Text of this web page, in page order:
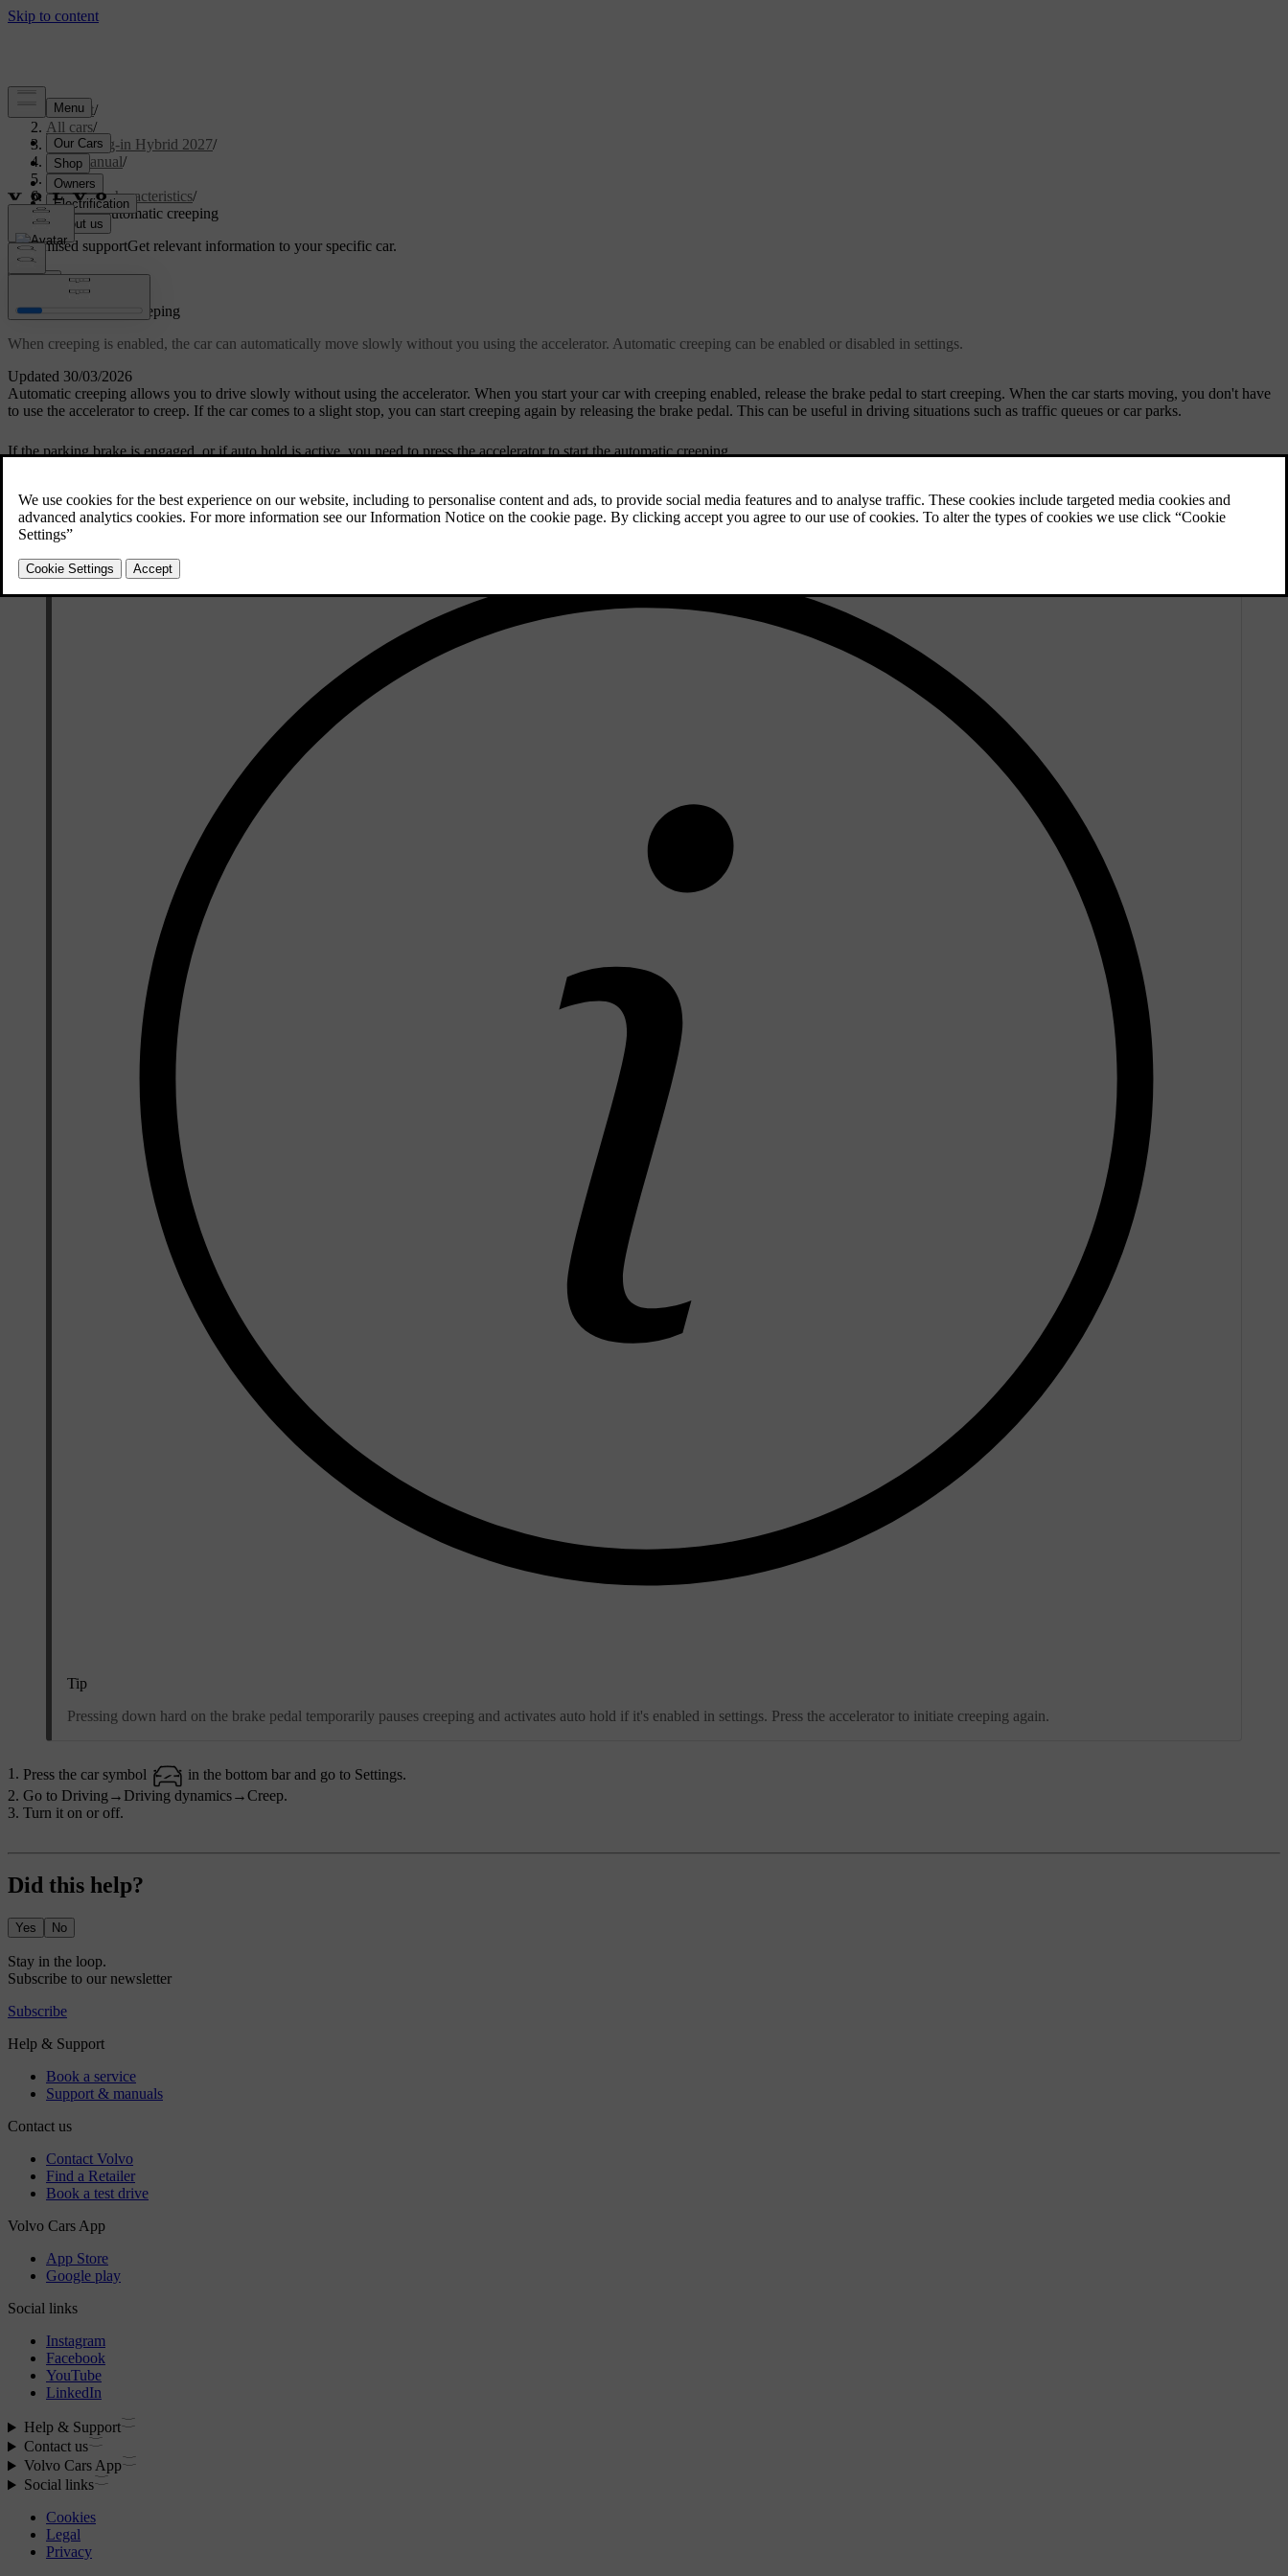
Support/
All cars/
XC90 Plug-in Hybrid 2027/
User manual/
Driving/
Driving characteristics/
Enabling automatic creeping
Customised supportGet relevant information to your specific car.
Updated 30/03/2026
Enabling automatic creeping
When creeping is enabled, the car can automatically move slowly without you using the accelerator. Automatic creeping can be enabled or disabled in settings.
Automatic creeping allows you to drive slowly without using the accelerator. When you start your car with creeping enabled, release the brake pedal to start creeping. When the car starts moving, you don't have
to use the accelerator to creep. If the car comes to a slight stop, you can start creeping again by releasing the brake pedal. This can be useful in driving situations such as traffic queues or car parks.
If the parking brake is engaged, or if auto hold is active, you need to press the accelerator to start the automatic creeping.
Tip
Pressing down hard on the brake pedal temporarily pauses creeping and activates auto hold if it's enabled in settings. Press the accelerator to initiate creeping again.
Press the car symbol in the bottom bar and go to Settings.
Go to Driving → Driving dynamics→Creep.
Turn it on or off.
Did this help?
Yes No